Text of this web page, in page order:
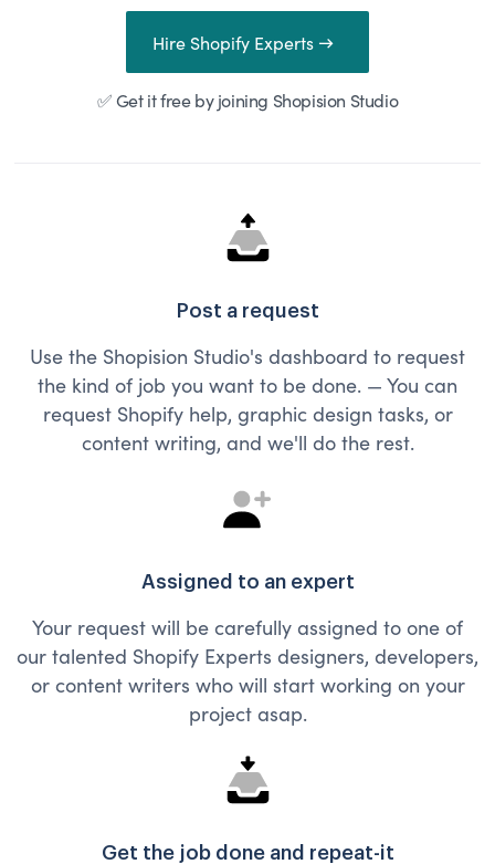
Hire Shopify Experts →
✅ Get it free by joining Shopision Studio
Post a request
Use the Shopision Studio's dashboard to request
the kind of job you want to be done. — You can
request Shopify help, graphic design tasks, or
content writing, and we'll do the rest.
Assigned to an expert
Your request will be carefully assigned to one of
our talented Shopify Experts designers, developers,
or content writers who will start working on your
project asap.
Get the job done and repeat-it